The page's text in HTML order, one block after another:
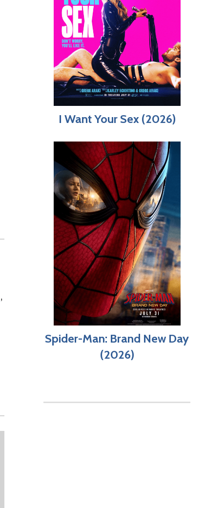
,
I Want Your Sex (2026)
Spider-Man: Brand New Day
(2026)